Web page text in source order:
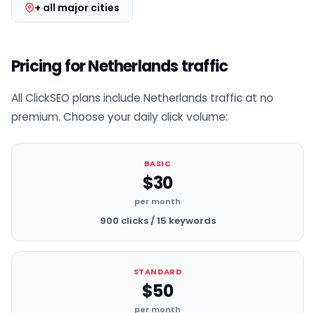
+ all major cities
Pricing for Netherlands traffic
All ClickSEO plans include Netherlands traffic at no
premium. Choose your daily click volume:
BASIC
$30
per month
900 clicks / 15 keywords
STANDARD
$50
per month